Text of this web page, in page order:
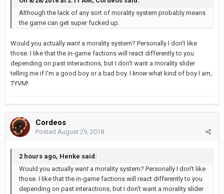
Although the lack of any sort of morality system probably means
the game can get super fucked up.
Would you actually want a morality system? Personally I don't like
those. I like that the in-game factions will react differently to you
depending on past interactions, but I don't want a morality slider
telling me if I'm a good boy or a bad boy. I knowwhat kind of boy I am,
TYVM!
Cordeos
Posted August 29, 2018
2 hours ago, Henke said:
Would you actually want a morality system? Personally I don't like
those. I like that the in-game factions will react differently to you
depending on past interactions, but I don't want a morality slider